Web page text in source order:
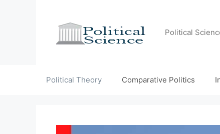
Political
Political Theory Comparative Politics